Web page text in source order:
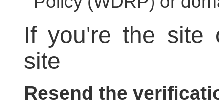
If you're the site
site
Resend the